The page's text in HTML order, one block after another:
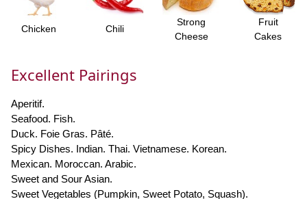
Chicken Chili
Strong
Cheese
Fruit
Cakes
Excellent Pairings
Aperitif.
Seafood. Fish.
Duck. Foie Gras. Pâté.
Spicy Dishes. Indian. Thai. Vietnamese. Korean.
Mexican. Moroccan. Arabic.
Sweet and Sour Asian.
Sweet Vegetables (Pumpkin, Sweet Potato, Squash).